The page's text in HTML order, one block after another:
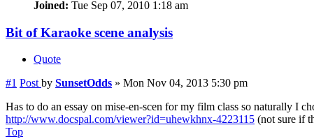
Joined: Tue Sep 07, 2010 1:18 am
Bit of Karaoke scene analysis
Quote
#1 Post by SunsetOdds » Mon Nov 04, 2013 5:30 pm
Has to do an essay on mise-en-scen for my film class so naturally I
http://www.docspal.com/viewer?id=uhewkhnx-4223115 (not sure if
Top